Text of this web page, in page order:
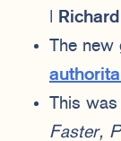
|
The new
This
Faster,